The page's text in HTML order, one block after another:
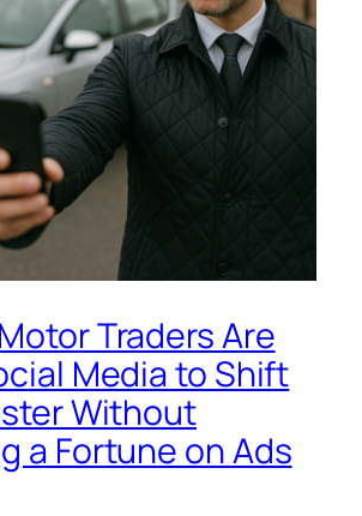
Traders Are
Media to Shift
Without
a Fortune on Ads